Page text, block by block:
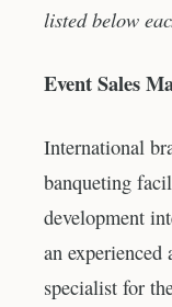
listed below
Event Sales
International
banqueting
development
an experienced
specialist for